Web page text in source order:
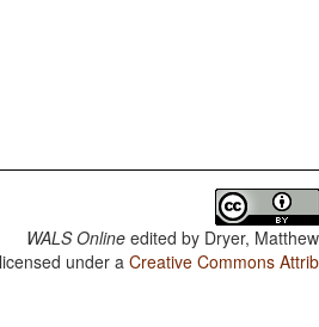
WALS Online edited by Dryer,
under aCreative Commons